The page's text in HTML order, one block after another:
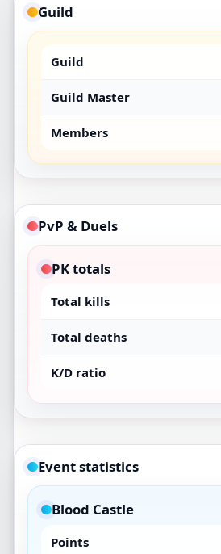
Guild
Guild
Guild Master
Members
PvP & Duels
PK totals
Total kills
Total deaths
K/D ratio
Event statistics
Blood Castle
Points